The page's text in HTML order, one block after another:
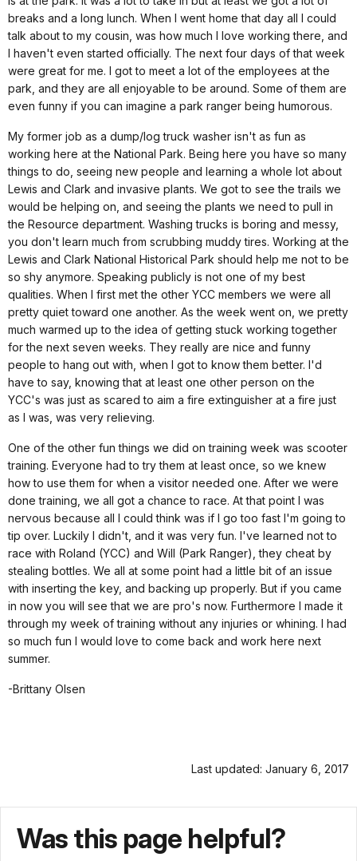
breaks and a long lunch. When I went home that day all I could
talk about to my cousin, was how much I love working there, and
I haven't even started officially. The next four days of that week
were great for me. I got to meet a lot of the employees at the
park, and they are all enjoyable to be around. Some of them are
even funny if you can imagine a park ranger being humorous.
My former job as a dump/log truck washer isn't as fun as
working here at the National Park. Being here you have so many
things to do, seeing new people and learning a whole lot about
Lewis and Clark and invasive plants. We got to see the trails we
would be helping on, and seeing the plants we need to pull in
the Resource department. Washing trucks is boring and messy,
you don't learn much from scrubbing muddy tires. Working at the
Lewis and Clark National Historical Park should help me not to be
so shy anymore. Speaking publicly is not one of my best
qualities. When I first met the other YCC members we were all
pretty quiet toward one another. As the week went on, we pretty
much warmed up to the idea of getting stuck working together
for the next seven weeks. They really are nice and funny
people to hang out with, when I got to know them better. I'd
have to say, knowing that at least one other person on the
YCC's was just as scared to aim a fire extinguisher at a fire just
as I was, was very relieving.
One of the other fun things we did on training week was scooter
training. Everyone had to try them at least once, so we knew
how to use them for when a visitor needed one. After we were
done training, we all got a chance to race. At that point I was
nervous because all I could think was if I go too fast I'm going to
tip over. Luckily I didn't, and it was very fun. I've learned not to
race with Roland (YCC) and Will (Park Ranger), they cheat by
stealing bottles. We all at some point had a little bit of an issue
with inserting the key, and backing up properly. But if you came
in now you will see that we are pro's now. Furthermore I made it
through my week of training without any injuries or whining. I had
so much fun I would love to come back and work here next
summer.
-Brittany Olsen
Last updated: January 6, 2017
Was this page helpful?